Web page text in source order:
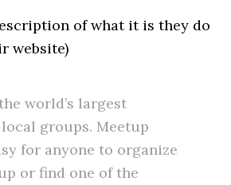
of what it is they do
website)
world’s largest
groups. Meetup
for anyone to organize
or find one of the